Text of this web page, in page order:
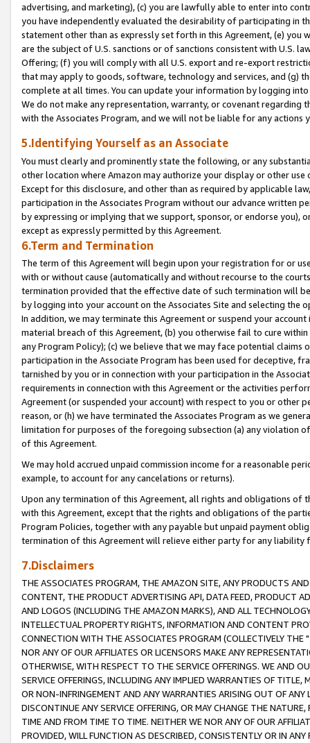
advertising, and marketing), (c) you are lawfully able to enter into
you have independently evaluated the desirability of participating in
statement other than as expressly set forth in this Agreement, (e)
are the subject of U.S. sanctions or of sanctions consistent with U.S.
Offering; (f) you will comply with all U.S. export and re-export
that may apply to goods, software, technology and services, and (g)
complete at all times. You can update your information by logging
We do not make any representation, warranty, or covenant regarding
with the Associates Program, and we will not be liable for any actions
5.Identifying Yourself as an Associate
You must clearly and prominently state the following, or any
other location where Amazon may authorize your display or other
Except for this disclosure, and other than as required by applicable
participation in the Associates Program without our advance written
by expressing or implying that we support, sponsor, or endorse you),
except as expressly permitted by this Agreement.
6.Term and Termination
The term of this Agreement will begin upon your registration for or
with or without cause (automatically and without recourse to the
termination provided that the effective date of such termination will
by logging into your account on the Associates Site and selecting the
In addition, we may terminate this Agreement or suspend your
material breach of this Agreement, (b) you otherwise fail to cure
any Program Policy); (c) we believe that we may face potential
participation in the Associate Program has been used for deceptive,
tarnished by you or in connection with your participation in the
requirements in connection with this Agreement or the activities
Agreement (or suspended your account) with respect to you or other
reason, or (h) we have terminated the Associates Program as we
limitation for purposes of the foregoing subsection (a) any violation
of this Agreement.
We may hold accrued unpaid commission income for a reasonable
example, to account for any cancelations or returns).
Upon any termination of this Agreement, all rights and obligations of
with this Agreement, except that the rights and obligations of the
Program Policies, together with any payable but unpaid payment
termination of this Agreement will relieve either party for any liability
7.Disclaimers
THE ASSOCIATES PROGRAM, THE AMAZON SITE, ANY PRODUCTS
CONTENT, THE PRODUCT ADVERTISING API, DATA FEED, PRODUCT
AND LOGOS (INCLUDING THE AMAZON MARKS), AND ALL
INTELLECTUAL PROPERTY RIGHTS, INFORMATION AND CONTENT
CONNECTION WITH THE ASSOCIATES PROGRAM (COLLECTIVELY THE "
NOR ANY OF OUR AFFILIATES OR LICENSORS MAKE ANY
OTHERWISE, WITH RESPECT TO THE SERVICE OFFERINGS. WE AND
SERVICE OFFERINGS, INCLUDING ANY IMPLIED WARRANTIES OF
OR NON-INFRINGEMENT AND ANY WARRANTIES ARISING OUT OF ANY
DISCONTINUE ANY SERVICE OFFERING, OR MAY CHANGE THE
TIME AND FROM TIME TO TIME. NEITHER WE NOR ANY OF OUR
PROVIDED, WILL FUNCTION AS DESCRIBED, CONSISTENTLY OR IN